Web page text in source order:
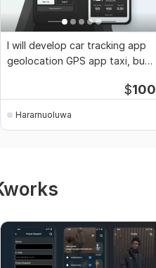
I will develop car tracking app
geolocation GPS app taxi, bus
$100
Hararnuoluwa